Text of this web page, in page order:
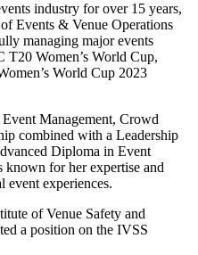
industry for over 15 years,
Events & Venue Operations
managing major events
T20 Women’s World Cup,
World Cup 2023
Management, Crowd
combined with a Leadership
Diploma in Event
for her expertise and
event experiences.
of Venue Safety and
a position on the IVSS